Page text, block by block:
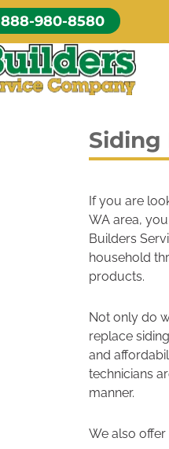
888-980-8580
Siding
If you are
WA area,
Builders
household
products.
Not only do
replace
and
technicians
manner.
We also